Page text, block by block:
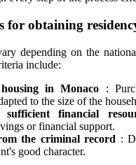
for obtaining
depending on the
include:
in Monaco :
to the size of the
financial
or financial support.
the criminal record :
good character.